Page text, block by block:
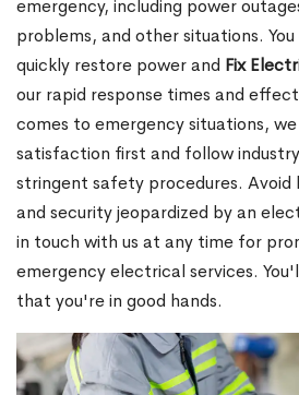
emergency, including power
problems, and other situations.
quickly restore power and Fix
our rapid response times and
comes to emergency situations,
satisfaction first and follow
stringent safety procedures. Avoid
and security jeopardized by an
in touch with us at any time for
emergency electrical services.
that you're in good hands.